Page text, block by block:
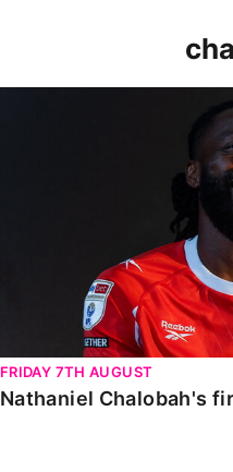
FRIDAY 7TH AUGUST
Nathaniel Chalobah's